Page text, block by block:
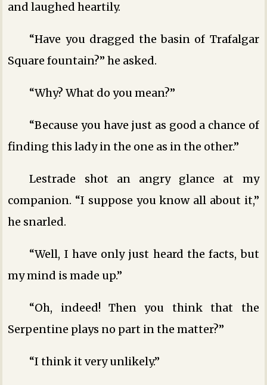
and laughed heartily.
“Have you dragged the basin of Trafalgar
Square fountain?” he asked.
“Why? What do you mean?”
“Because you have just as good a chance of
finding this lady in the one as in the other.”
Lestrade shot an angry glance at my
companion. “I suppose you know all about it,”
he snarled.
“Well, I have only just heard the facts, but
my mind is made up.”
“Oh, indeed! Then you think that the
Serpentine plays no part in the matter?”
“I think it very unlikely.”